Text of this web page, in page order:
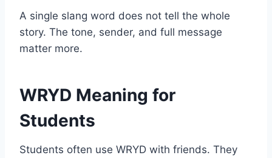
A single slang word does not tell the whole
story. The tone, sender, and full message
matter more.
WRYD Meaning for
Students
Students often use WRYD with friends. They